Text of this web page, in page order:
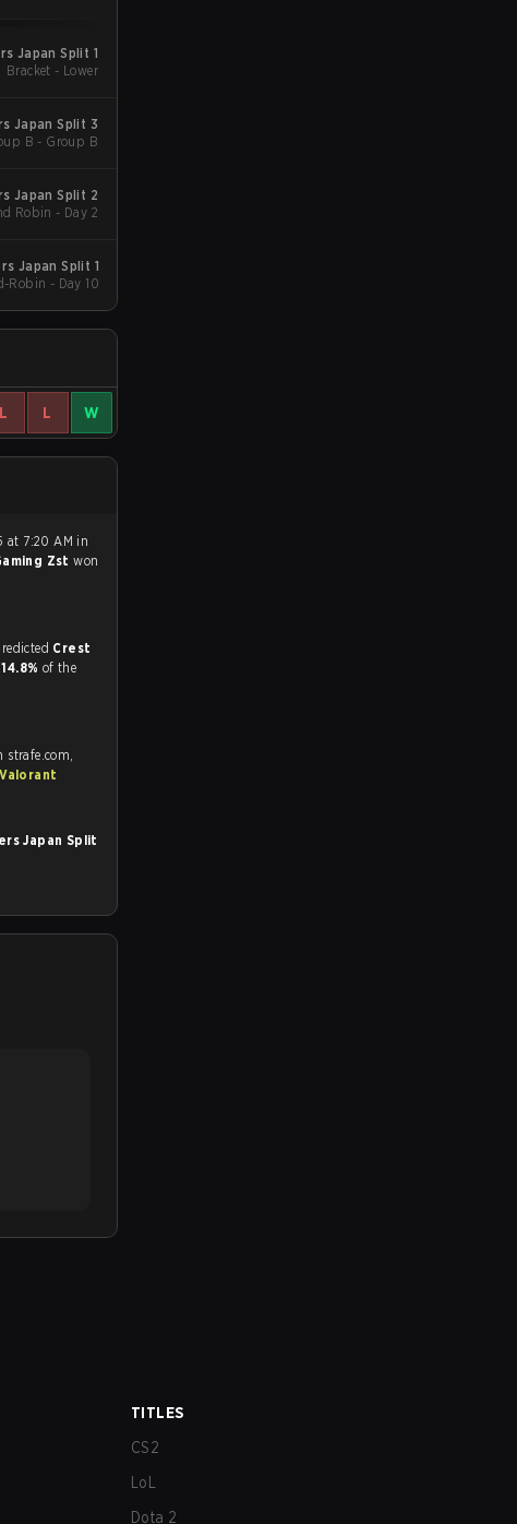
Japan Split 1
Bracket - Lower
Japan Split 3
B - Group B
Japan Split 2
Robin - Day 2
Japan Split 1
Robin - Day 10
L L W
at 7:20 AM in
Zstwon
favorite in this match, and predicted Crest
14.8% of the
strafe.com,
Valorant
Japan Split
TITLES
CS2
LoL
Dota 2